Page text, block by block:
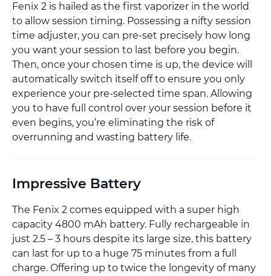
Fenix 2 is hailed as the first vaporizer in the world
to allow session timing. Possessing a nifty session
time adjuster, you can pre-set precisely how long
you want your session to last before you begin.
Then, once your chosen time is up, the device will
automatically switch itself off to ensure you only
experience your pre-selected time span. Allowing
you to have full control over your session before it
even begins, you’re eliminating the risk of
overrunning and wasting battery life.
Impressive Battery
The Fenix 2 comes equipped with a super high
capacity 4800 mAh battery. Fully rechargeable in
just 2.5 – 3 hours despite its large size, this battery
can last for up to a huge 75 minutes from a full
charge. Offering up to twice the longevity of many